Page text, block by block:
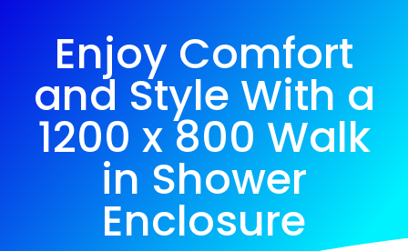
Enjoy Comfort
and Style With a
1200 x 800 Walk
in Shower
Enclosure